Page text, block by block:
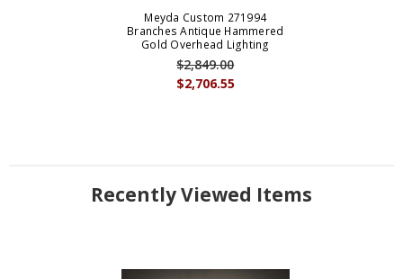
Meyda Custom 271994
Branches Antique Hammered
Gold Overhead Lighting
$2,706.55
$2,849.00
Recently Viewed Items